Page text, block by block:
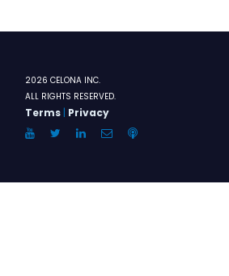
2026 CELONA INC.
ALL RIGHTS RESERVED.
Terms | Privacy
YouTubeTwitterLinkedInEmailAnchor.FM